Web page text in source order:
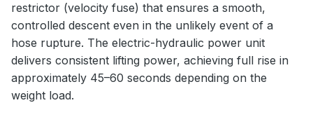
restrictor (velocity fuse) that ensures a smooth,
controlled descent even in the unlikely event of a
hose rupture. The electric-hydraulic power unit
delivers consistent lifting power, achieving full rise in
approximately 45–60 seconds depending on the
weight load.